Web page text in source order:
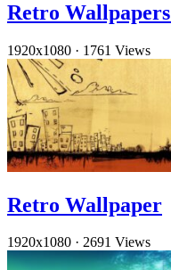
Retro
1920x1080 · 1761 Views
Retro Wallpaper
1920x1080 · 2691 Views